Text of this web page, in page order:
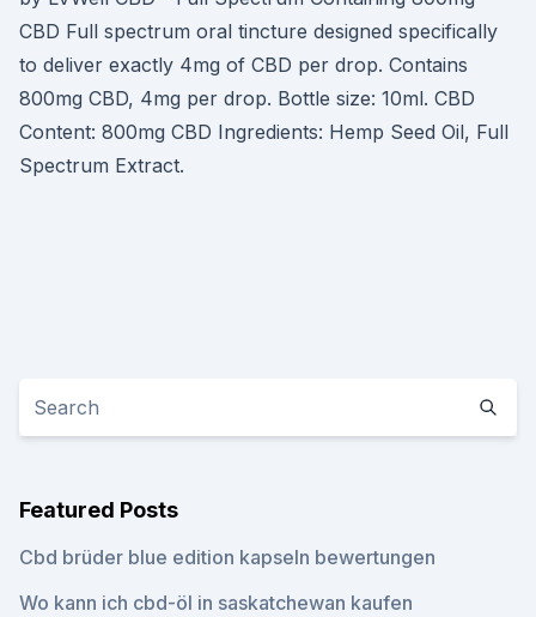
CBD Full spectrum oral tincture designed specifically
to deliver exactly 4mg of CBD per drop. Contains
800mg CBD, 4mg per drop. Bottle size: 10ml. CBD
Content: 800mg CBD Ingredients: Hemp Seed Oil, Full
Spectrum Extract.
Featured Posts
Cbd brüder blue edition kapseln bewertungen
Wo kann ich cbd-öl in saskatchewan kaufen